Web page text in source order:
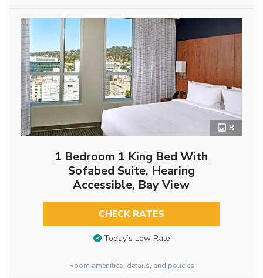
8
1 Bedroom 1 King Bed With
Sofabed Suite, Hearing
Accessible, Bay View
CHECK RATES
Today’s Low Rate
Room amenities, details, and policies